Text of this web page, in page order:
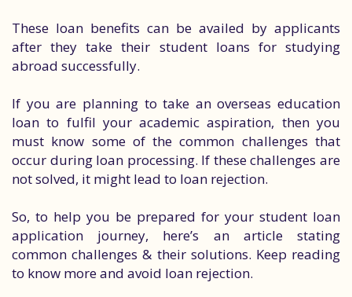
These loan benefits can be availed by applicants
after they take their student loans for studying
abroad successfully.
If you are planning to take an overseas education
loan to fulfil your academic aspiration, then you
must know some of the common challenges that
occur during loan processing. If these challenges are
not solved, it might lead to loan rejection.
So, to help you be prepared for your student loan
application journey, here’s an article stating
common challenges & their solutions. Keep reading
to know more and avoid loan rejection.